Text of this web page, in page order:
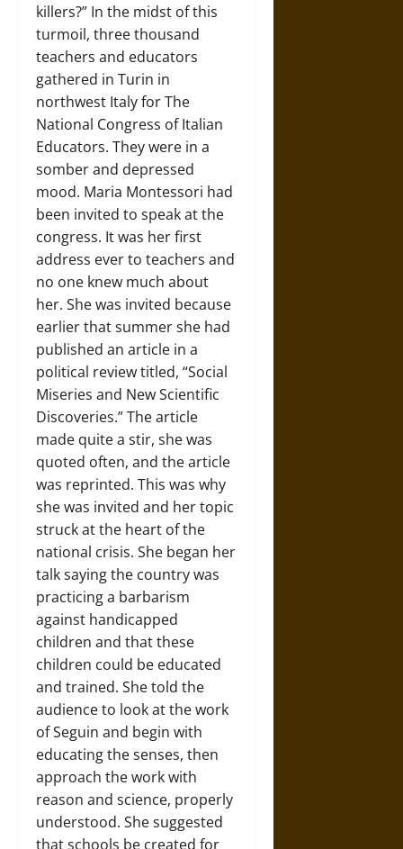
killers?” In the midst of this
turmoil, three thousand
teachers and educators
gathered in Turin in
northwest Italy for The
National Congress of Italian
Educators. They were in a
somber and depressed
mood. Maria Montessori had
been invited to speak at the
congress. It was her first
address ever to teachers and
no one knew much about
her. She was invited because
earlier that summer she had
published an article in a
political review titled, “Social
Miseries and New Scientific
Discoveries.” The article
made quite a stir, she was
quoted often, and the article
was reprinted. This was why
she was invited and her topic
struck at the heart of the
national crisis. She began her
talk saying the country was
practicing a barbarism
against handicapped
children and that these
children could be educated
and trained. She told the
audience to look at the work
of Seguin and begin with
educating the senses, then
approach the work with
reason and science, properly
understood. She suggested
that schools be created for